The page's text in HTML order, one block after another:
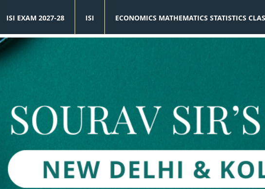
ISI EXAM 2027-28 ISI ECONOMICS MATHEMATICS STATISTICS